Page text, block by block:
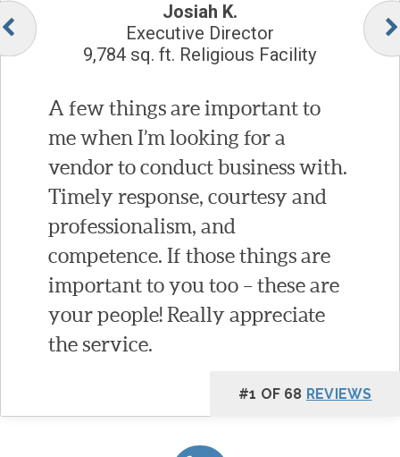
Josiah K.
Executive Director
9,784 sq. ft. Religious Facility
A few things are important to
me when I’m looking for a
vendor to conduct business with.
Timely response, courtesy and
professionalism, and
competence. If those things are
important to you too – these are
your people! Really appreciate
the service.
#1 OF 68 REVIEWS